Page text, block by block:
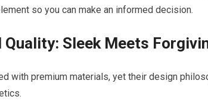
so you can make an informed decision.
Quality: Sleek Meets
with premium materials, yet their design